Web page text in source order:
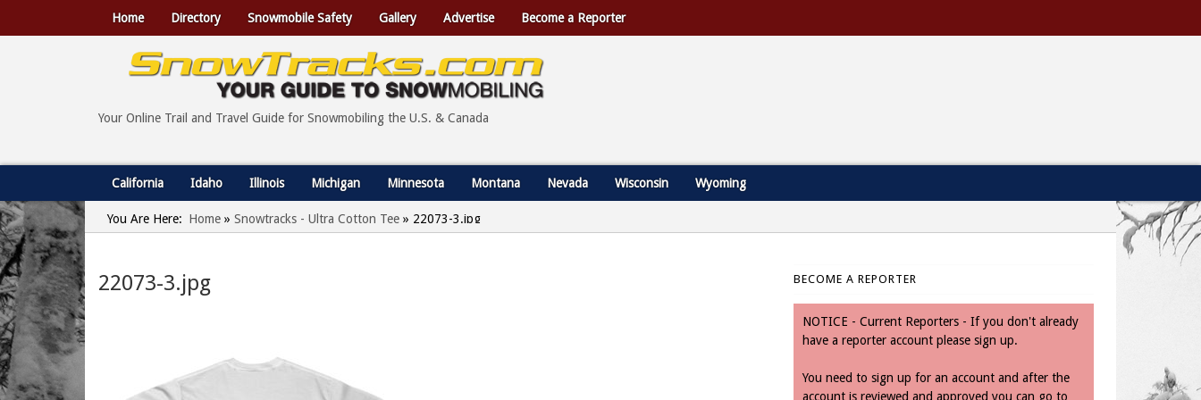
Home Directory Snowmobile Safety Gallery Advertise Become a Reporter
Your Online Trail and Travel Guide for Snowmobiling the U.S. & Canada
California Idaho Illinois Michigan Minnesota Montana Nevada Wisconsin Wyoming
You Are Here: Home » Snowtracks - Ultra Cotton Tee » 22073-3.jpg
22073-3.jpg BECOME A REPORTER
NOTICE - Current Reporters - If you don't already
have a reporter account please sign up.
You need to sign up for an account and after the
account is reviewed and approved you can go to